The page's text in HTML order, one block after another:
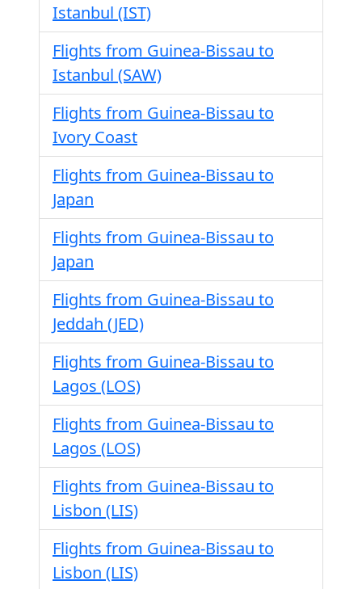
Istanbul (IST)
Flights from Guinea-Bissau to
Istanbul (SAW)
Flights from Guinea-Bissau to
Ivory Coast
Flights from Guinea-Bissau to
Japan
Flights from Guinea-Bissau to
Japan
Flights from Guinea-Bissau to
Jeddah (JED)
Flights from Guinea-Bissau to
Lagos (LOS)
Flights from Guinea-Bissau to
Lagos (LOS)
Flights from Guinea-Bissau to
Lisbon (LIS)
Flights from Guinea-Bissau to
Lisbon (LIS)